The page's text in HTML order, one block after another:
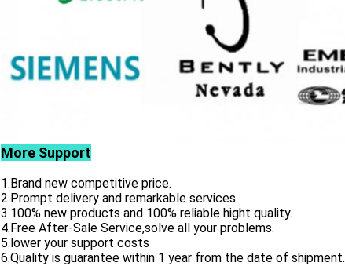
More Support
1.Brand new competitive price.
2.Prompt delivery and remarkable services.
3.100% new products and 100% reliable hight quality.
4.Free After-Sale Service,solve all your problems.
5.lower your support costs
6.Quality is guarantee within 1 year from the date of shipment.